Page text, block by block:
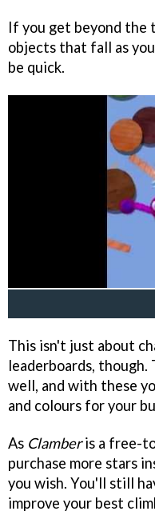
If you get beyond the
objects that fall as
be quick.
This isn't just about
leaderboards,
well, and with these
and colours for your
As Clamberis a free-
purchase more stars
you wish. You'll still
improve your best